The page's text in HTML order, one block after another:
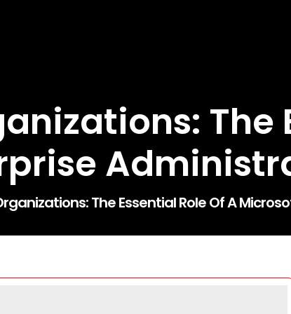
The
The Essential Role Of A